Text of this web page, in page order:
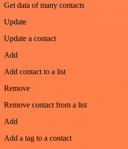
Get data of many contacts
Update
Update a contact
Add
Add contact to a list
Remove
Remove contact from a list
Add
Add a tag to a contact